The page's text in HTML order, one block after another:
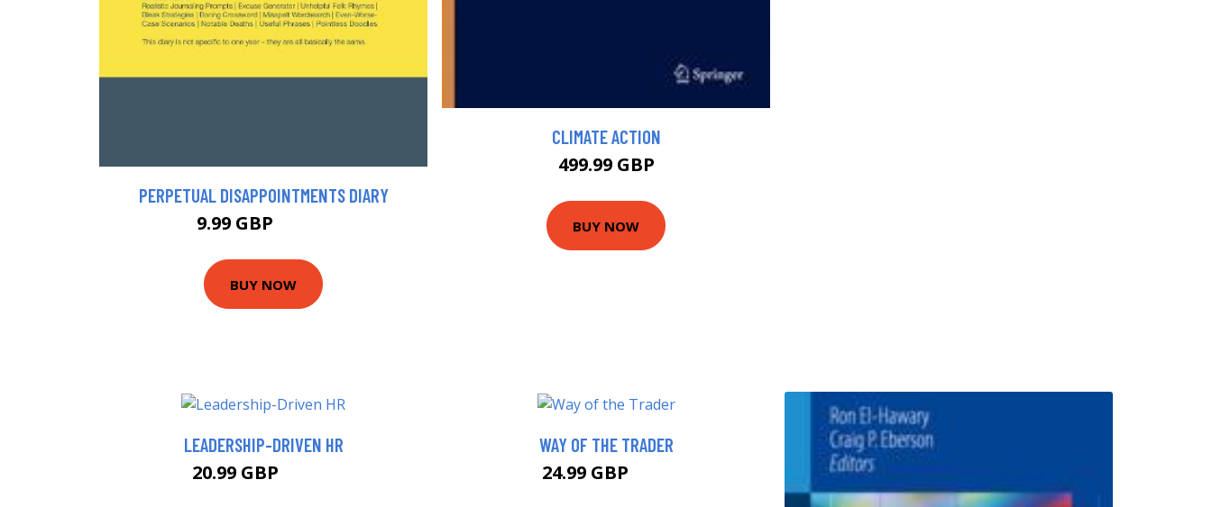
PERPETUAL DISAPPOINTMENTS DIARY
9.99 GBP
BUY NOW
CLIMATE ACTION
499.99 GBP
BUY NOW
LEADERSHIP-DRIVEN HR
20.99 GBP
WAY OF THE TRADER
24.99 GBP